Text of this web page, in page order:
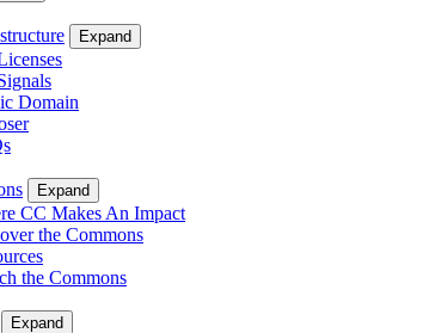
Expand
Domain
Expand
CC Makes An Impact
the Commons
the Commons
Expand